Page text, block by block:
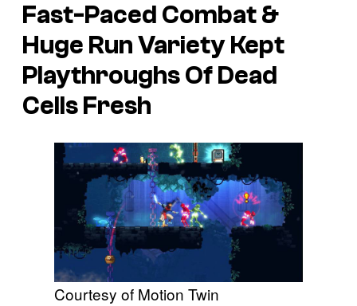
Fast-Paced Combat &
Huge Run Variety Kept
Playthroughs Of Dead
Cells Fresh
Courtesy of Motion Twin